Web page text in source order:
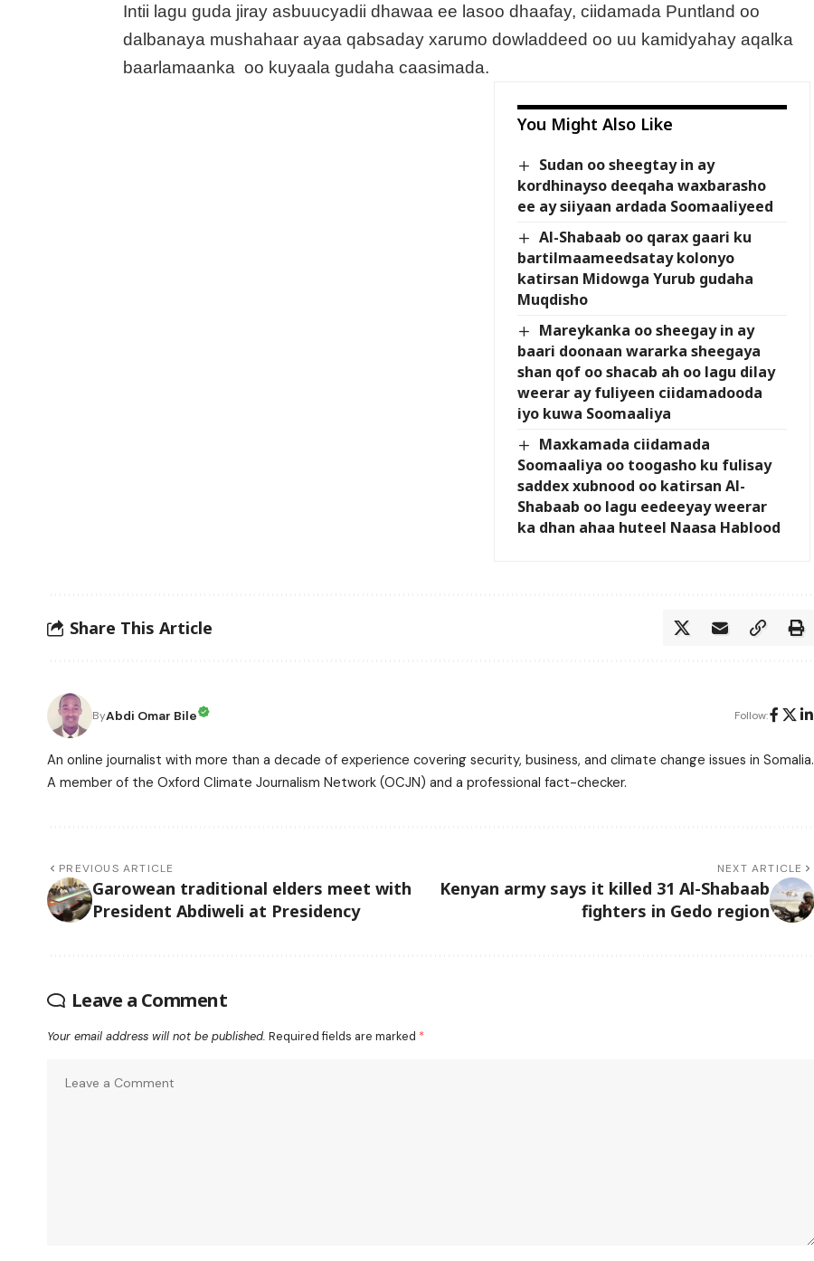
Intii lagu guda jiray asbuucyadii dhawaa ee lasoo dhaafay, ciidamada Puntland oo
dalbanaya mushahaar ayaa qabsaday xarumo dowladdeed oo uu kamidyahay aqalka
baarlamaanka oo kuyaala gudaha caasimada.
You Might Also Like
Sudan oo sheegtay in ay
kordhinayso deeqaha waxbarasho
ee ay siiyaan ardada Soomaaliyeed
Al-Shabaab oo qarax gaari ku
bartilmaameedsatay kolonyo
katirsan Midowga Yurub gudaha
Muqdisho
Mareykanka oo sheegay in ay
baari doonaan wararka sheegaya
shan qof oo shacab ah oo lagu dilay
weerar ay fuliyeen ciidamadooda
iyo kuwa Soomaaliya
Maxkamada ciidamada
Soomaaliya oo toogasho ku fulisay
saddex xubnood oo katirsan Al-
Shabaab oo lagu eedeeyay weerar
ka dhan ahaa huteel Naasa Hablood
Share This Article
ByAbdi Omar Bile Follow:
An online journalist with more than a decade of experience covering security, business, and climate change issues in Somalia.
A member of the Oxford Climate Journalism Network (OCJN) and a professional fact-checker.
PREVIOUS ARTICLE
Garowean traditional elders meet with
President Abdiweli at Presidency
NEXT ARTICLE
Kenyan army says it killed 31 Al-Shabaab
fighters in Gedo region
Leave a Comment
Your email address will not be published. Required fields are marked *